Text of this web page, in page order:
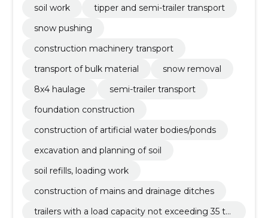
soil work
tipper and semi-trailer transport
snow pushing
construction machinery transport
transport of bulk material
snow removal
8x4 haulage
semi-trailer transport
foundation construction
construction of artificial water bodies/ponds
excavation and planning of soil
soil refills, loading work
construction of mains and drainage ditches
trailers with a load capacity not exceeding 35 to